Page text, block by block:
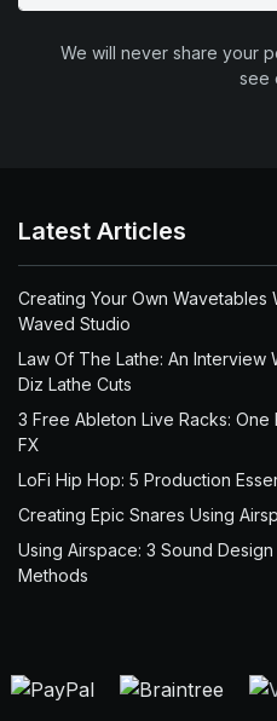
We will never share your
see
Latest Articles
Creating Your Own Wavetables
Waved Studio
Law Of The Lathe: An Interview
Diz Lathe Cuts
3 Free Ableton Live Racks: One
FX
LoFi Hip Hop: 5 Production
Creating Epic Snares Using
Using Airspace: 3 Sound Design
Methods